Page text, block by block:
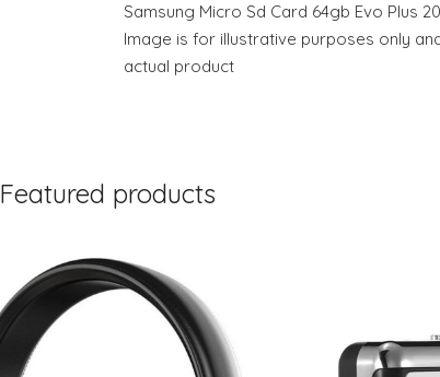
Samsung Micro Sd Card 64gb Evo Plus
Image is for illustrative purposes only
actual product
Featured products